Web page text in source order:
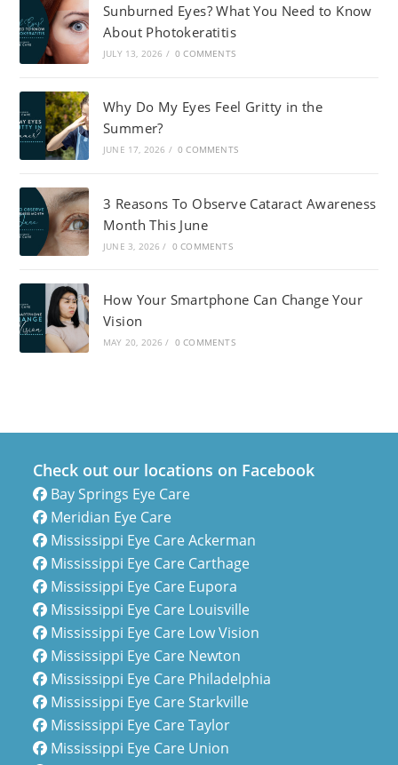
Sunburned Eyes? What You Need to Know
About Photokeratitis
JULY 13, 2026 / 0 COMMENTS
Why Do My Eyes Feel Gritty in the
Summer?
JUNE 17, 2026 / 0 COMMENTS
3 Reasons To Observe Cataract Awareness
Month This June
JUNE 3, 2026 / 0 COMMENTS
How Your Smartphone Can Change Your
Vision
MAY 20, 2026 / 0 COMMENTS
Check out our locations on Facebook
Bay Springs Eye Care
Meridian Eye Care
Mississippi Eye Care Ackerman
Mississippi Eye Care Carthage
Mississippi Eye Care Eupora
Mississippi Eye Care Louisville
Mississippi Eye Care Low Vision
Mississippi Eye Care Newton
Mississippi Eye Care Philadelphia
Mississippi Eye Care Starkville
Mississippi Eye Care Taylor
Mississippi Eye Care Union